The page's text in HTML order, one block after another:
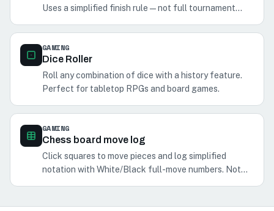
Uses a simplified finish rule—not full tournament
GAMING
Dice Roller
Roll any combination of dice with a history feature.
Perfect for tabletop RPGs and board games.
GAMING
Chess board move log
Click squares to move pieces and log simplified
notation with White/Black full-move numbers. Not